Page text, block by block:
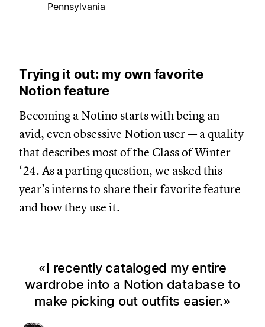
Pennsylvania
Trying it out: my own favorite
Notion feature
Becoming a Notino starts with being an
avid, even obsessive Notion user — a quality
that describes most of the Class of Winter
‘24. As a parting question, we asked this
year’s interns to share their favorite feature
and how they use it.
I recently cataloged my entire
wardrobe into a Notion database to
make picking out outfits easier.